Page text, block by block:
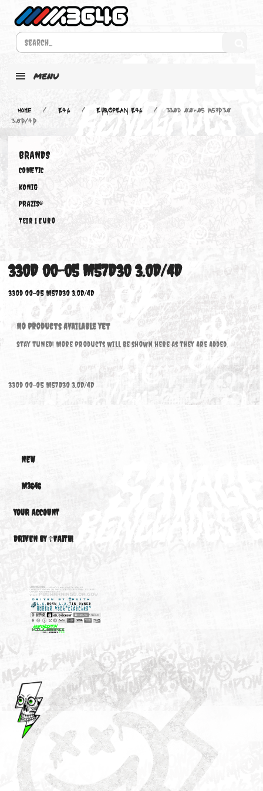
MENU
Home EUROPEAN E46
330d 00-05 M57D30
BRANDS
COMETIC
KONIG
PRAZIS®
330D 00-05 M57D30 3.0D/4D
330d 00-05 M57D30 3.0D/4D
Stay tuned! More products will be shown here as they are added.
NEW
M3646
DRIVEN BY ☦FAITH!